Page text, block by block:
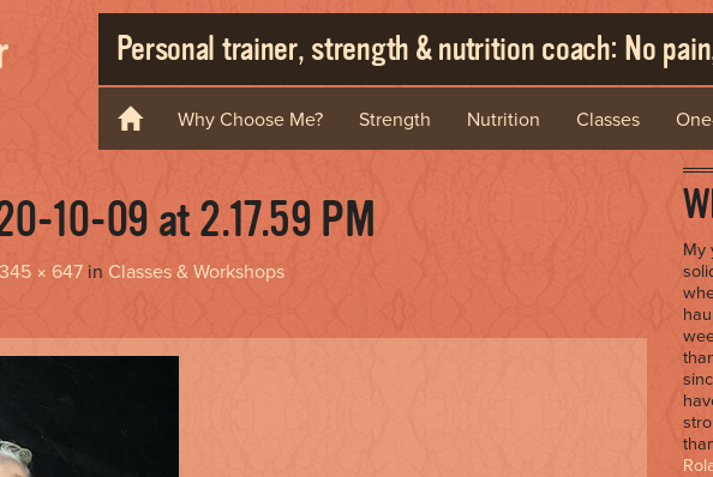
Personal trainer, strength & nutrition coach: No
Why Choose Me? Strength Nutrition Classes
10-09 at 2.17.59 PM
345 × 647 in Classes & Workshops
My